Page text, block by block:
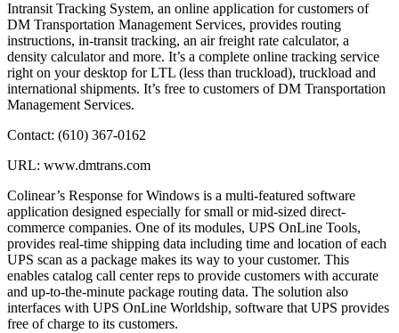
Intransit Tracking System, an online application for customers of
DM Transportation Management Services, provides routing
instructions, in-transit tracking, an air freight rate calculator, a
density calculator and more. It’s a complete online tracking service
right on your desktop for LTL (less than truckload), truckload and
international shipments. It’s free to customers of DM Transportation
Management Services.
Contact: (610) 367-0162
URL: www.dmtrans.com
Colinear’s Response for Windows is a multi-featured software
application designed especially for small or mid-sized direct-
commerce companies. One of its modules, UPS OnLine Tools,
provides real-time shipping data including time and location of each
UPS scan as a package makes its way to your customer. This
enables catalog call center reps to provide customers with accurate
and up-to-the-minute package routing data. The solution also
interfaces with UPS OnLine Worldship, software that UPS provides
free of charge to its customers.